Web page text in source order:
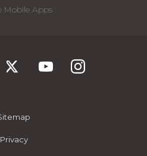
Mobile Apps
Privacy